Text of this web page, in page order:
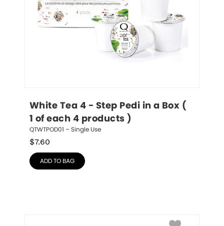
White Tea 4 - Step Pedi in a Box (
1 of each 4 products )
QTWTPOD01 – Single Use
$7.60
ADD TO BAG